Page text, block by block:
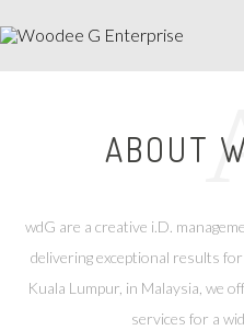
ABOUT
wdG are a creative i.D.
delivering exceptional results
Kuala Lumpur, in Malaysia, we
services for a